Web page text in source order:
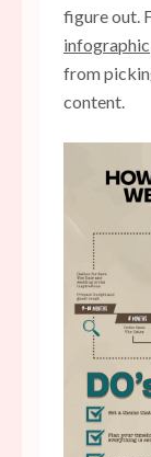
figure out.
infographic
from
content.